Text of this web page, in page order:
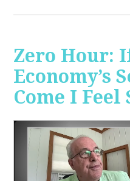
Zero Hour:
Economy’s
Come I Feel